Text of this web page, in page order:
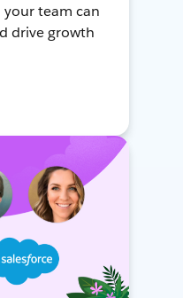
team can
drive growth